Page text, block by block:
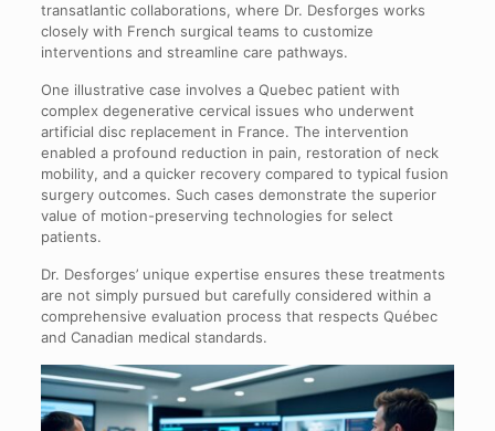
transatlantic collaborations, where Dr. Desforges works
closely with French surgical teams to customize
interventions and streamline care pathways.
One illustrative case involves a Quebec patient with
complex degenerative cervical issues who underwent
artificial disc replacement in France. The intervention
enabled a profound reduction in pain, restoration of neck
mobility, and a quicker recovery compared to typical fusion
surgery outcomes. Such cases demonstrate the superior
value of motion-preserving technologies for select
patients.
Dr. Desforges’ unique expertise ensures these treatments
are not simply pursued but carefully considered within a
comprehensive evaluation process that respects Québec
and Canadian medical standards.